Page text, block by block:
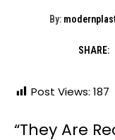
By:
SHARE:
Post Views: 187
“They Are